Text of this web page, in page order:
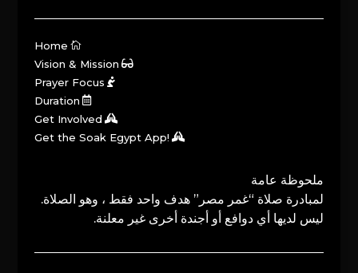
Home
Vision & Mission
Prayer Focus
Duration
Get Involved
Get the Soak Egypt App!
ملحوظة عامة
لمبادرة صلاة “غمر مصر” هدف واحد فقط ، وهو الصلاة.
ليس لديها أي دوافع أو أجندة أخرى غير معلنة.